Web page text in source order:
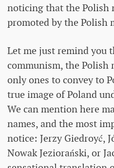
noticing that the Polish
promoted by the Polish
Let me just remind you
communism, the Polish
only ones to convey to
true image of Poland
We can mention here
names, and the most
notice: Jerzy Giedroyć,
Nowak Jeziorański, or